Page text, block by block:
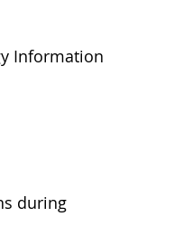
Information
during